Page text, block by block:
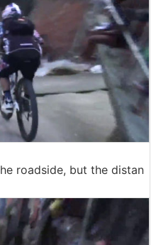
roadside, but the distan